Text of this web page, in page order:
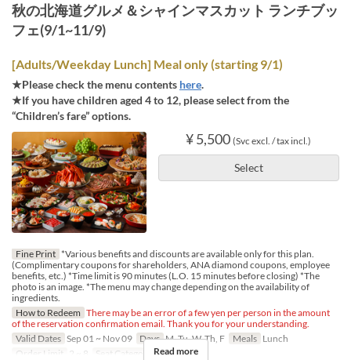
秋の北海道グルメ＆シャインマスカット ランチブッ
フェ(9/1~11/9)
[Adults/Weekday Lunch] Meal only (starting 9/1)
★Please check the menu contents here.
★If you have children aged 4 to 12, please select from the
“Children’s fare” options.
¥ 5,500 (Svc excl. / tax incl.)
Select
Fine Print *Various benefits and discounts are available only for this plan.
(Complimentary coupons for shareholders, ANA diamond coupons, employee
benefits, etc.) *Time limit is 90 minutes (L.O. 15 minutes before closing) *The
photo is an image. *The menu may change depending on the availability of
ingredients.
How to Redeem There may be an error of a few yen per person in the amount
of the reservation confirmation email. Thank you for your understanding.
Valid Dates Sep 01 ~ Nov 09 Days M, Tu, W, Th, F Meals Lunch
Order Limit
2 ~ 8 Seat Category Regular seat
Read more